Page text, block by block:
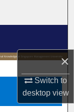
×
Switch to
desktopview